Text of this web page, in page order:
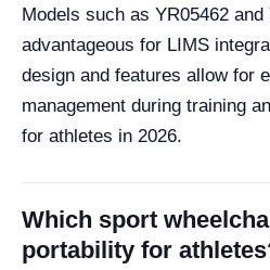
Models such as YR05462
advantageous for LIMS
design and features allow for
management during training
for athletes in 2026.
Which sport
portability for